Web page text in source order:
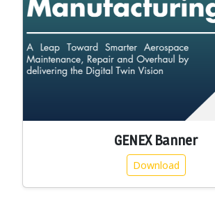
GENEX Banner
Download